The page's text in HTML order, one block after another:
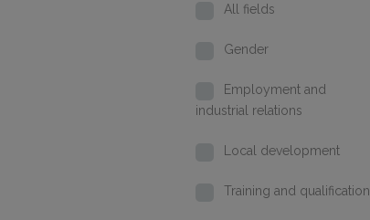
All fields
Gender
Employment and
industrial relations
Local development
Training and qualification